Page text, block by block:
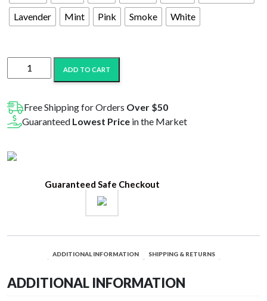
Lavender
Mint Pink Smoke White
Large
quantity
ADD TO CART
Free Shipping for Orders Over $50
Guaranteed Lowest Price in the Market
Guaranteed Safe Checkout
ADDITIONAL INFORMATION SHIPPING & RETURNS
ADDITIONAL INFORMATION